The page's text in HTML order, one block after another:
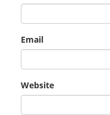
Email
Website